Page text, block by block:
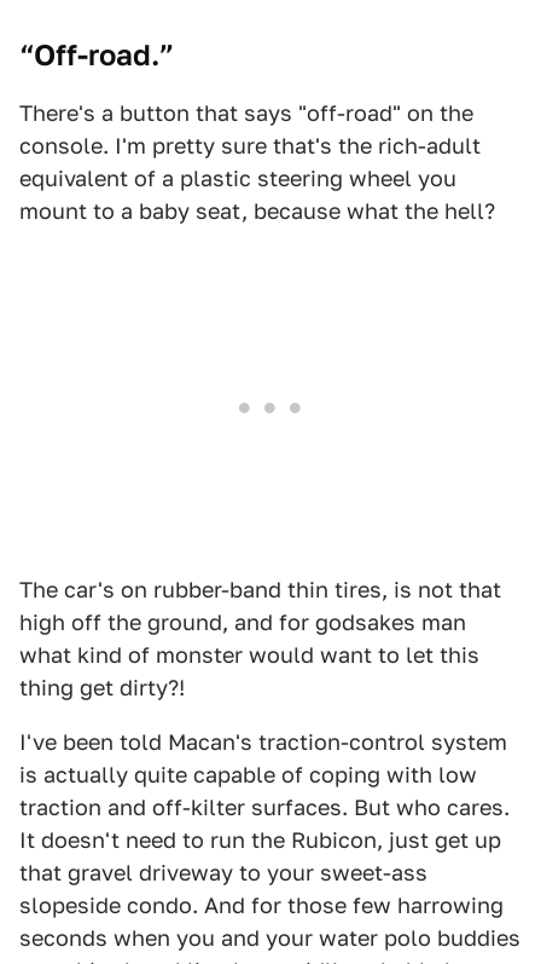
“Off-road.”
There's a button that says "off-road" on the
console. I'm pretty sure that's the rich-adult
equivalent of a plastic steering wheel you
mount to a baby seat, because what the hell?
The car's on rubber-band thin tires, is not that
high off the ground, and for godsakes man
what kind of monster would want to let this
thing get dirty?!
I've been told Macan's traction-control system
is actually quite capable of coping with low
traction and off-kilter surfaces. But who cares.
It doesn't need to run the Rubicon, just get up
that gravel driveway to your sweet-ass
slopeside condo. And for those few harrowing
seconds when you and your water polo buddies